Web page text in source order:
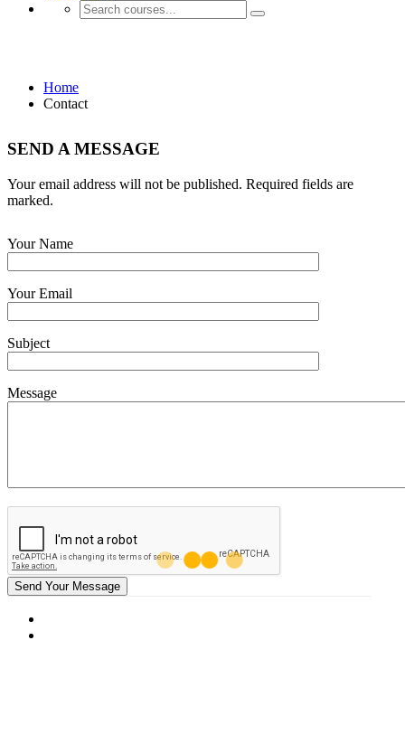
Home
Contact
SEND A MESSAGE
Your email address will not be published. Required fields are
marked.
Your Name
Your Email
Subject
Message
Send Your Message